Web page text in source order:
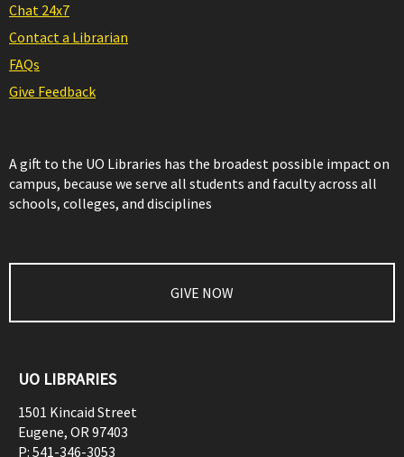
Chat 24x7
Contact a Librarian
FAQs
Give Feedback
A gift to the UO Libraries has the broadest possible impact on
campus, because we serve all students and faculty across all
schools, colleges, and disciplines
GIVE NOW
UO LIBRARIES
1501 Kincaid Street
Eugene, OR97403
P: 541-346-3053